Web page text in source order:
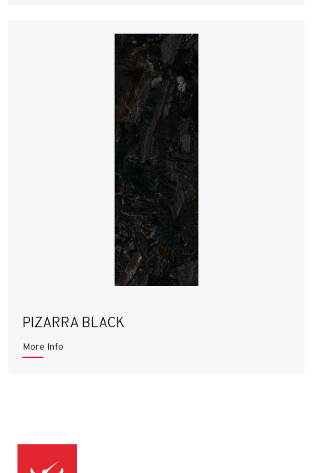
PIZARRA BLACK
More Info